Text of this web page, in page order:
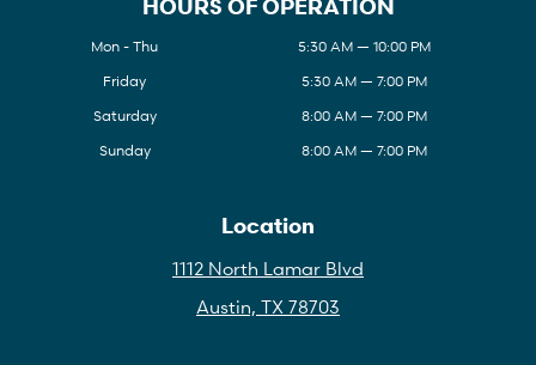
Mon - Thu
5:30 AM — 10:00 PM
Friday
5:30 AM — 7:00 PM
Saturday
8:00 AM — 7:00 PM
Sunday
8:00 AM — 7:00 PM
Location
1112 North Lamar Blvd
Austin, TX 78703